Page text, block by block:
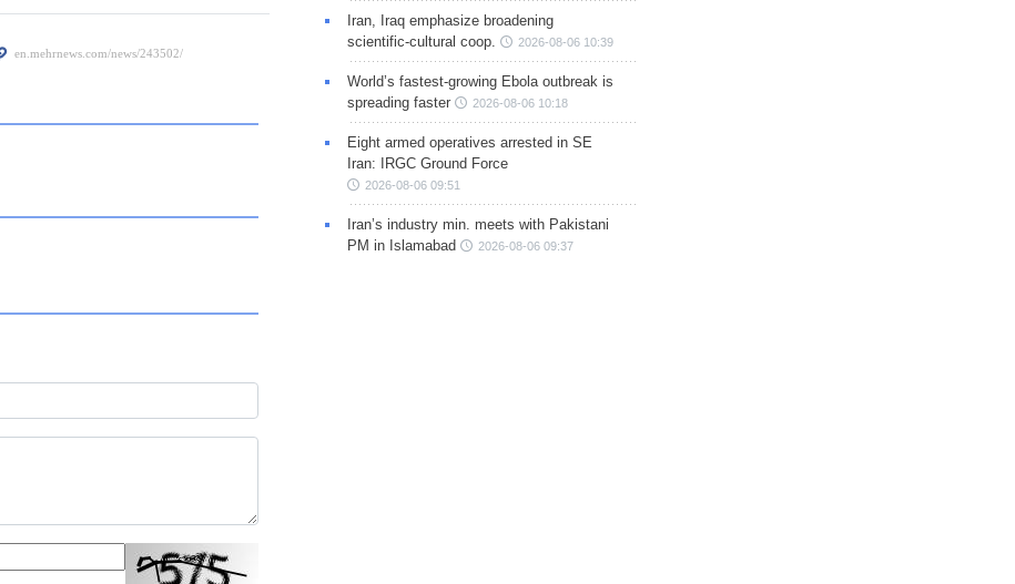
Iran, Iraq emphasize broadening
scientific-cultural coop.
2026-08-06 10:39
World’s fastest-growing Ebola outbreak is
spreading faster
2026-08-06 10:18
Eight armed operatives arrested in SE
Iran: IRGC Ground Force
2026-08-06 09:51
Iran’s industry min. meets with Pakistani
PM in Islamabad
2026-08-06 09:37